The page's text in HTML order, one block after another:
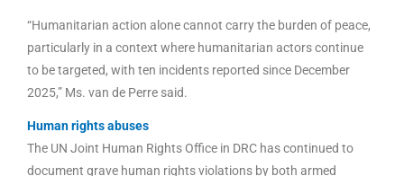
“Humanitarian action alone cannot carry the burden of peace,
particularly in a context where humanitarian actors continue
to be targeted, with ten incidents reported since December
2025,” Ms. van de Perre said.
Human rights abuses
The UN Joint Human Rights Office in DRC has continued to
document grave human rights violations by both armed